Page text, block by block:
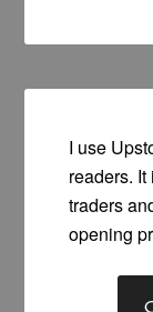
I use
readers.
traders
opening